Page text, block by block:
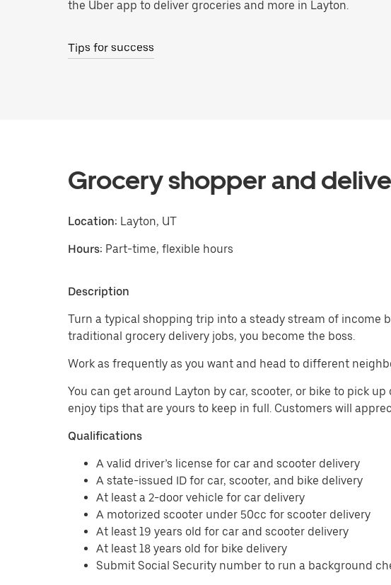
the Uber app to deliver groceries and more in Layton.
Tips for success
Grocery shopper and
Location: Layton, UT
Hours: Part-time, flexible hours
Description
Turn a typical shopping trip into a steady stream of income
traditional grocery delivery jobs, you become the boss.
Work as frequently as you want and head to different
You can get around Layton by car, scooter, or bike to pick
enjoy tips that are yours to keep in full. Customers will
Qualifications
A valid driver’s license for car and scooter delivery
A state-issued ID for car, scooter, and bike delivery
At least a 2-door vehicle for car delivery
A motorized scooter under 50cc for scooter delivery
At least 19 years old for car and scooter delivery
At least 18 years old for bike delivery
Submit Social Security number to run a background